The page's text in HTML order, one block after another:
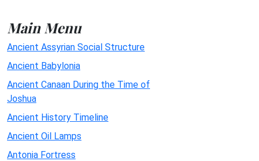
Main Menu
Ancient Assyrian Social Structure
Ancient Babylonia
Ancient Canaan During the Time of
Joshua
Ancient History Timeline
Ancient Oil Lamps
Antonia Fortress